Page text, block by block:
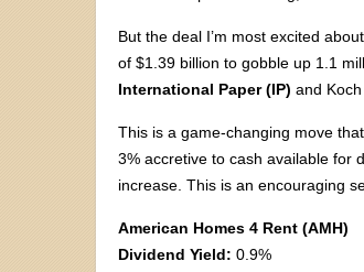
But the deal I’m most excited
of $1.39 billion to gobble up 1.1
International Paper (IP) and
This is a game-changing move
3% accretive to cash available for
increase. This is an encouraging
American Homes 4 Rent (AMH)
Dividend Yield: 0.9%